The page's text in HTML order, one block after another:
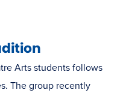
Arts students follows
The group recently